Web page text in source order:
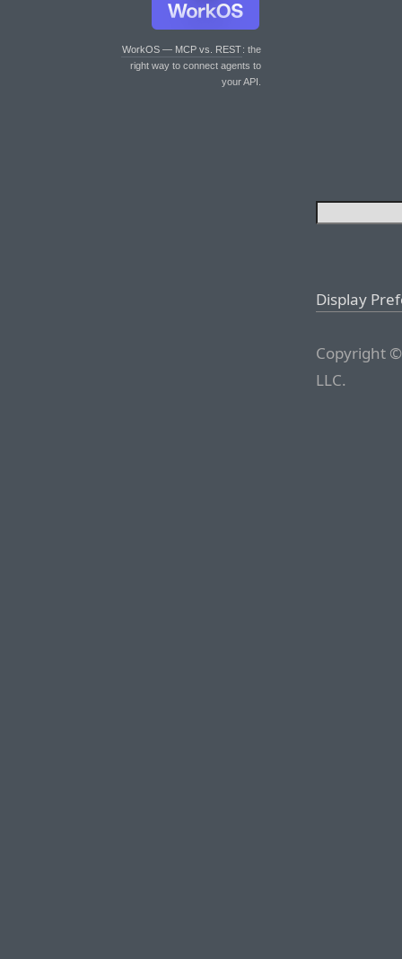
WorkOS — MCP vs. REST: the
right way to connect agents to
your API.
Display
Copyright
LLC.